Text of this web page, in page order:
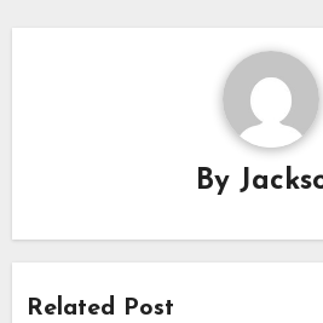
By
Related Post